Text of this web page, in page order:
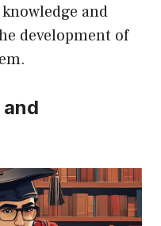
and
development of